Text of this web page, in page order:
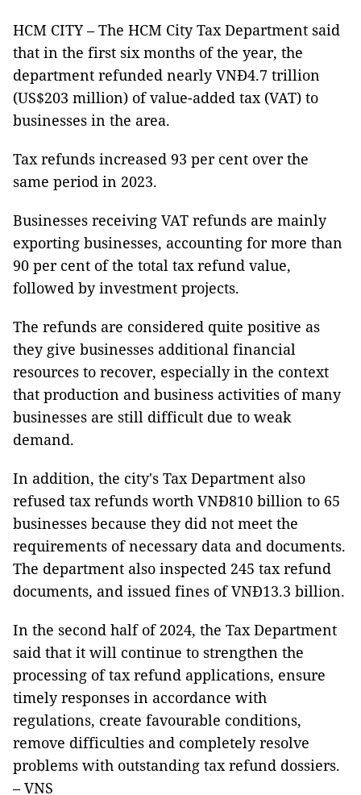
HCM CITY – The HCM City Tax Department said
that in the first six months of the year, the
department refunded nearly VNĐ4.7 trillion
(US$203 million) of value-added tax (VAT) to
businesses in the area.
Tax refunds increased 93 per cent over the
same period in 2023.
Businesses receiving VAT refunds are mainly
exporting businesses, accounting for more than
90 per cent of the total tax refund value,
followed by investment projects.
The refunds are considered quite positive as
they give businesses additional financial
resources to recover, especially in the context
that production and business activities of many
businesses are still difficult due to weak
demand.
In addition, the city's Tax Department also
refused tax refunds worth VNĐ810 billion to 65
businesses because they did not meet the
requirements of necessary data and documents.
The department also inspected 245 tax refund
documents, and issued fines of VNĐ13.3 billion.
In the second half of 2024, the Tax Department
said that it will continue to strengthen the
processing of tax refund applications, ensure
timely responses in accordance with
regulations, create favourable conditions,
remove difficulties and completely resolve
problems with outstanding tax refund dossiers.
– VNS